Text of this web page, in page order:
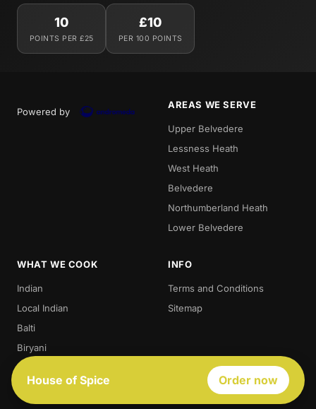
10
POINTS PER £25
£10
PER 100 POINTS
Powered by
AREAS WE SERVE
Upper Belvedere
Lessness Heath
West Heath
Belvedere
Northumberland Heath
Lower Belvedere
WHAT WE COOK
Indian
Local Indian
Balti
Biryani
Thali
Best Indian
INFO
Terms and Conditions
Sitemap
House of Spice Order now